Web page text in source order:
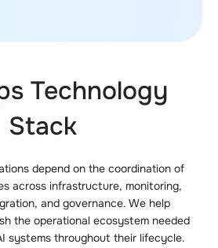
Technology
Stack
depend on the coordination of
across infrastructure, monitoring,
and governance. We help
the operational ecosystem needed
systems throughout their lifecycle.